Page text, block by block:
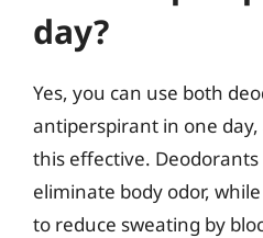
day?
Yes, you can use both
antiperspirant in one
this effective.
eliminate body odor,
to reduce sweating by